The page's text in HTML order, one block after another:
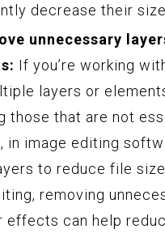
decrease their
unnecessary
If you’re working
layers or
those that are not
in image editing
to reduce file
removing
effects can help